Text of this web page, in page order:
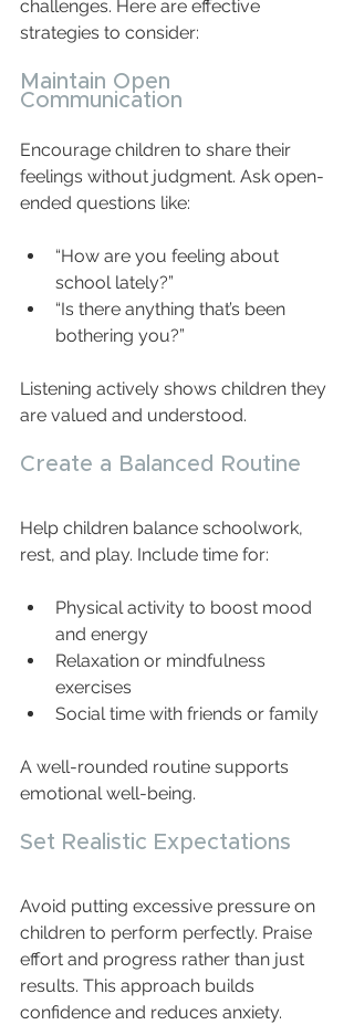
challenges. Here are effective
strategies to consider:
Maintain Open
Communication
Encourage children to share their
feelings without judgment. Ask open-
ended questions like:
“How are you feeling about
school lately?”
“Is there anything that’s been
bothering you?”
Listening actively shows children they
are valued and understood.
Create a Balanced Routine
Help children balance schoolwork,
rest, and play. Include time for:
Physical activity to boost mood
and energy
Relaxation or mindfulness
exercises
Social time with friends or family
A well-rounded routine supports
emotional well-being.
Set Realistic Expectations
Avoid putting excessive pressure on
children to perform perfectly. Praise
effort and progress rather than just
results. This approach builds
confidence and reduces anxiety.